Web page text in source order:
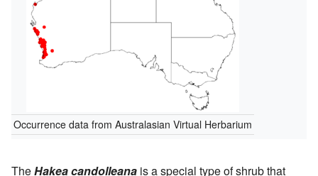
Occurrence data from Australasian Virtual Herbarium
TheHakea candolleana is a special type of shrub that